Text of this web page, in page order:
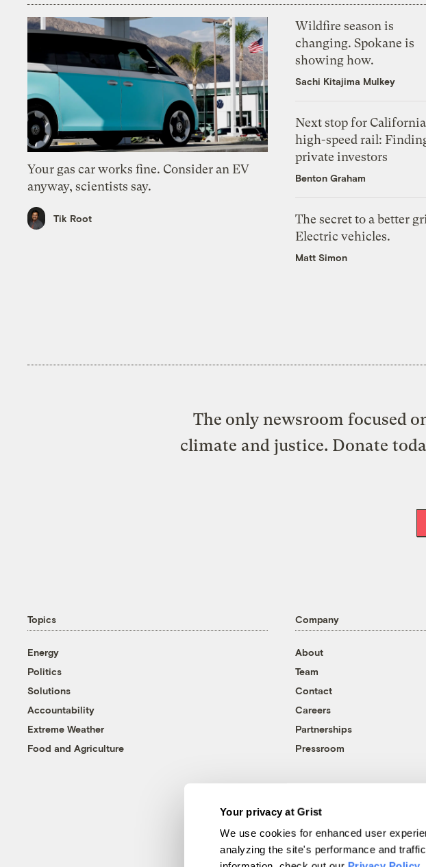
Your privacy at Grist
We use cookies for enhanced user
analyzing the site's performance and
Your gas car works fine. Consider an EV
anyway, scientists say.
Tik Root
Wildfire season is
changing. Spokane is
showing how.
Sachi Kitajima Mulkey
Next stop for
high-speed rail:
private investors
Benton Graham
The secret to a better
Electric vehicles.
Matt Simon
The only newsroom focused
climate and justice. Donate
Topics
Energy
Politics
Solutions
Accountability
Extreme Weather
Food and Agriculture
Company
About
Team
Contact
Careers
Partnerships
Pressroom